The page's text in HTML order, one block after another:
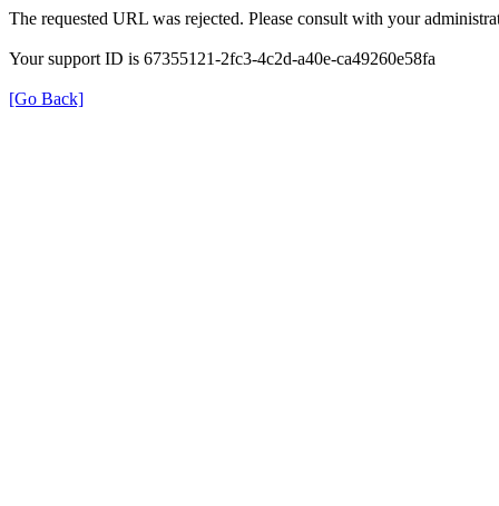
The requested URL was rejected. Please consult with your
Your support ID is 67355121-2fc3-4c2d-a40e-ca49260e58fa
[Go Back]